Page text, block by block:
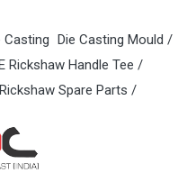
Casting Die Casting Mould /
Rickshaw Handle Tee /
Spare Parts /